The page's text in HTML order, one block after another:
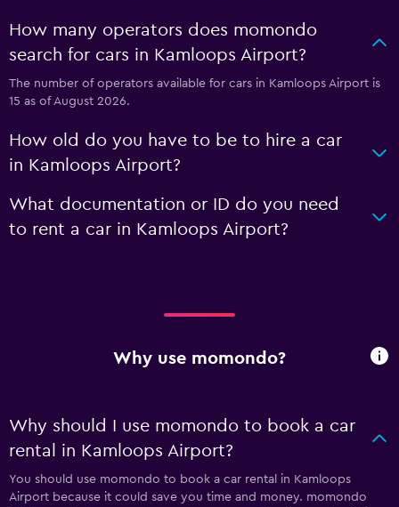
How many operators does momondo
search for cars in Kamloops Airport?
The number of operators available for cars in Kamloops Airport is
15 as of August 2026.
How old do you have to be to hire a car
in Kamloops Airport?
What documentation or ID do you need
to rent a car in Kamloops Airport?
Why use momondo?
Why should I use momondo to book a car
rental in Kamloops Airport?
You should use momondo to book a car rental in Kamloops
Airport because it could save you time and money. momondo